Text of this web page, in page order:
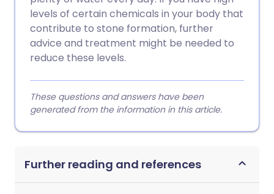
levels of certain chemicals in your body that
contribute to stone formation, further
advice and treatment might be needed to
reduce these levels.
These questions and answers have been
generated from the information in this article.
Further reading and references